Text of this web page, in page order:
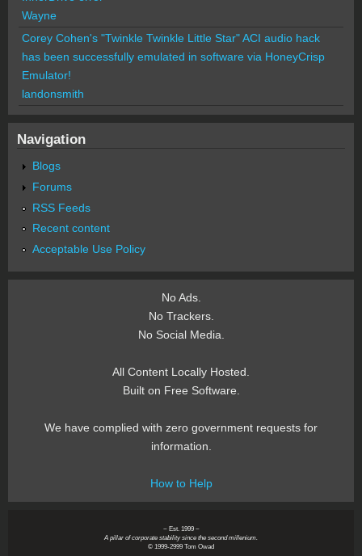
Wayne
Corey Cohen's "Twinkle Twinkle Little Star" ACI audio hack
has been successfully emulated in software via HoneyCrisp
Emulator!
landonsmith
Navigation
Blogs
Forums
RSS Feeds
Recent content
Acceptable Use Policy
No Ads.
No Trackers.
No Social Media.
All Content Locally Hosted.
Built on Free Software.
We have complied with zero government requests for
information.
How to Help
~ Est. 1999 ~
A pillar of corporate stability since the second millenium.
© 1999-2999 Tom Owad